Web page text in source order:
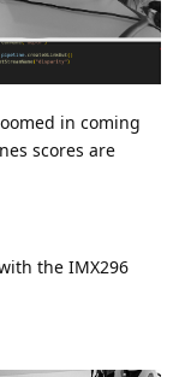
in coming
scores are
the IMX296